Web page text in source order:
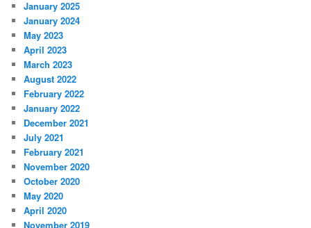
January 2025
January 2024
May 2023
April 2023
March 2023
August 2022
February 2022
January 2022
December 2021
July 2021
February 2021
November 2020
October 2020
May 2020
April 2020
November 2019